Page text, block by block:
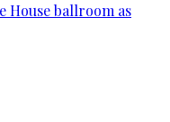
House ballroom as